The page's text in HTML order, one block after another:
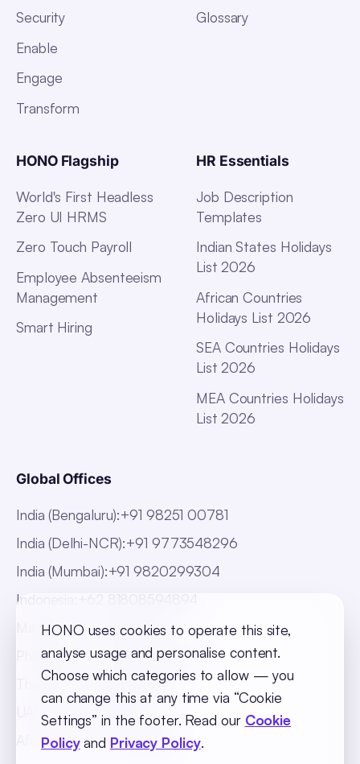
Security
Enable
Engage
Transform
Glossary
HONO Flagship
World's First Headless
Zero UI HRMS
Zero Touch Payroll
Employee Absenteeism
Management
Smart Hiring
HR Essentials
Job Description
Templates
Indian States Holidays
List 2026
African Countries
Holidays List 2026
SEA Countries Holidays
List 2026
MEA Countries Holidays
List 2026
Global Offices
India (Bengaluru):+91 98251 00781
India (Delhi-NCR):+91 9773548296
India (Mumbai):+91 9820299304
Indonesia
+62 81808594894
Malaysia:+60 123062025
Philippines:+63 918 888 4747
Thailand:+66 816820909
:+971 547025901
Africa:+256 765 046387
HONO uses cookies to operate this site,
analyse usage and personalise content.
Choose which categories to allow — you
can change this at any time via “Cookie
Settings” in the footer. Read our Cookie
Policy and Privacy Policy.